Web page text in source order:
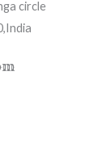
circle